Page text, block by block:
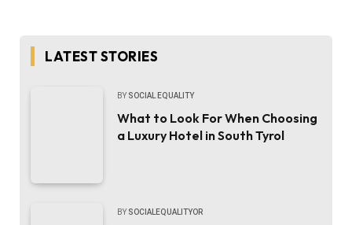
LATEST STORIES
BY SOCIAL EQUALITY
What to Look For When Choosing
a Luxury Hotel in South Tyrol
BY SOCIALEQUALITYOR